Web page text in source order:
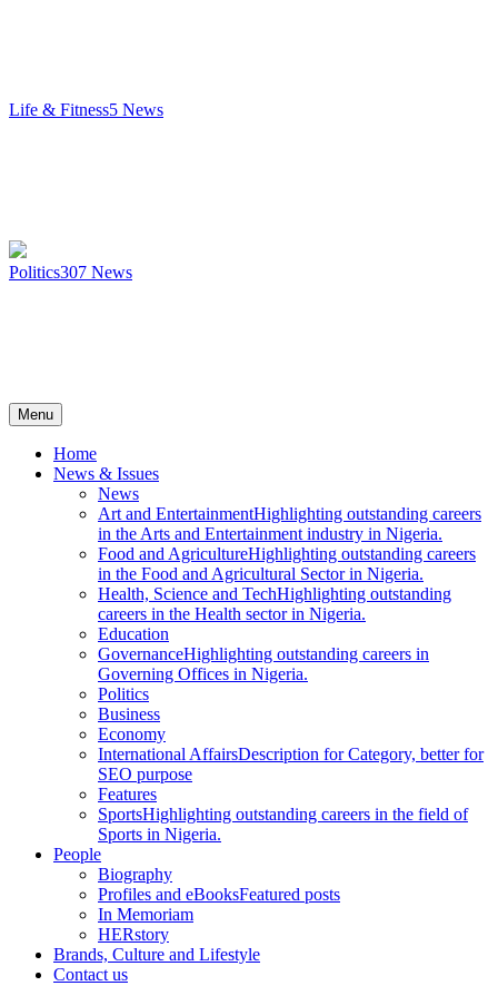
Life & Fitness5 News
Politics307 News
Menu
Home
News & Issues
News
Art and EntertainmentHighlighting outstanding careers
in the Arts and Entertainment industry in Nigeria.
Food and AgricultureHighlighting outstanding careers
in the Food and Agricultural Sector in Nigeria.
Health, Science and TechHighlighting outstanding
careers in the Health sector in Nigeria.
Education
GovernanceHighlighting outstanding careers in
Governing Offices in Nigeria.
Politics
Business
Economy
International AffairsDescription for Category, better for
SEO purpose
Features
SportsHighlighting outstanding careers in the field of
Sports in Nigeria.
People
Biography
Profiles and eBooksFeatured posts
In Memoriam
HERstory
Brands, Culture and Lifestyle
Contact us